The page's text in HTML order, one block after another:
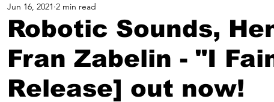
Robotic Sounds,
Fran Zabelin - "I
Release] out now!
Jun 16, 2021 2 min read